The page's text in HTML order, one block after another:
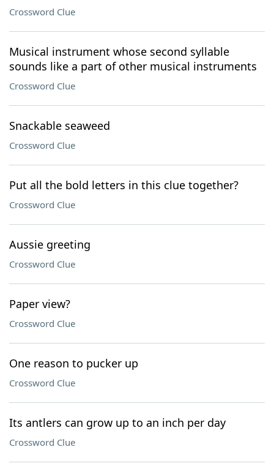
Crossword Clue
Musical instrument whose second syllable
sounds like a part of other musical instruments
Crossword Clue
Snackable seaweed
Crossword Clue
Put all the bold letters in this clue together?
Crossword Clue
Aussie greeting
Crossword Clue
Paper view?
Crossword Clue
One reason to pucker up
Crossword Clue
Its antlers can grow up to an inch per day
Crossword Clue